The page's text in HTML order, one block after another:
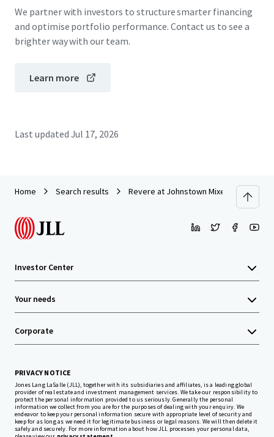
We partner with investors to structure smarter financing
and optimise portfolio performance. Contact us to see a
brighter way with our team.
Learn more
Last updated Jul 17, 2026
Home Search results Revere at Johnstown Mixed-Use Land
Investor Center
Your needs
Corporate
PRIVACY NOTICE
Jones Lang LaSalle (JLL), together with its subsidiaries and affiliates, is a leading global
provider of real estate and investment management services. We take our responsibility to
protect the personal information provided to us seriously. Generally the personal
information we collect from you are for the purposes of dealing with your enquiry. We
endeavor to keep your personal information secure with appropriate level of security and
keep for as long as we need it for legitimate business or legal reasons. We will then delete it
safely and securely. For more information about how JLL processes your personal data,